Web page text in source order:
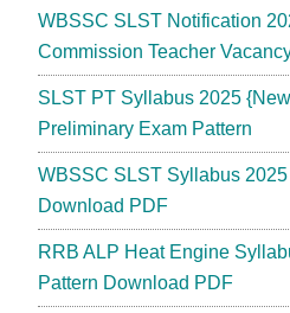
WBSSC SLST Notification
Commission Teacher
SLST PT Syllabus 2025
Preliminary Exam Pattern
WBSSC SLST Syllabus
Download PDF
RRB ALP Heat Engine
Pattern Download PDF